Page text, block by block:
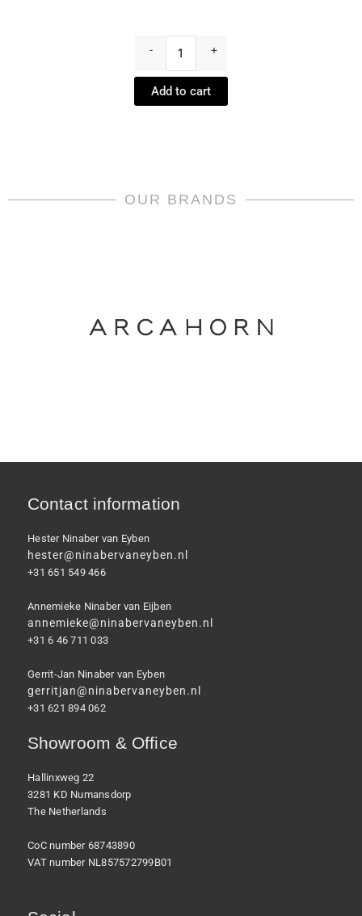
-
-
Medusa
meets
+
Add to cart
OUR BRANDS
Contact information
Hester Ninaber van Eyben
hester@ninabervaneyben.nl
+31 651 549 466
Annemieke Ninaber van Eijben
annemieke@ninabervaneyben.nl
+31 6 46 711 033
Gerrit-Jan Ninaber van Eyben
gerritjan@ninabervaneyben.nl
+31 621 894 062
Showroom & Office
Hallinxweg 22
3281 KD Numansdorp
The Netherlands
CoC number 68743890
VAT number NL857572799B01